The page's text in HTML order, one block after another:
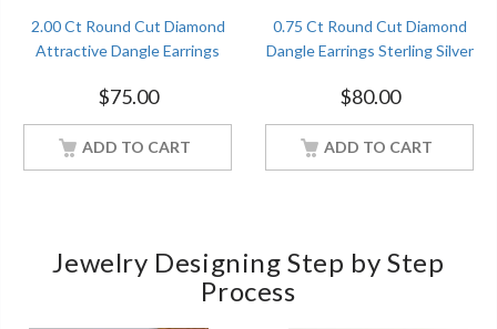
2.00 Ct Round Cut Diamond
Attractive Dangle Earrings
Jewelry
$75.00
ADD TO CART
0.75 Ct Round Cut Diamond
Dangle Earrings Sterling Silver
$80.00
ADD TO CART
Jewelry Designing Step by Step
Process